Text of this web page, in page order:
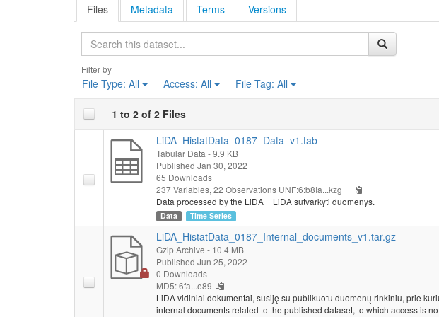
Files Metadata Terms Versions
Filter by
File Type: All Access: All File Tag: All
1 to 2 of 2 Files
LiDA_HistatData_0187_Data_v1.tab
Tabular Data - 9.9 KB
Published Jan 30, 2022
65 Downloads
237 Variables, 22 Observations UNF:6:b8Ia...kzg==
Data processed by the LiDA = LiDA sutvarkyti duomenys.
Data Time Series
LiDA_HistatData_0187_Internal_documents_v1.tar.gz
Gzip Archive - 10.4 MB
Published Jun 25, 2022
0 Downloads
MD5: 6fa...e89
LiDA vidiniai dokumentai, susiję su publikuotu duomenų rinkiniu, prie
internal documents related to the published dataset, to which access is